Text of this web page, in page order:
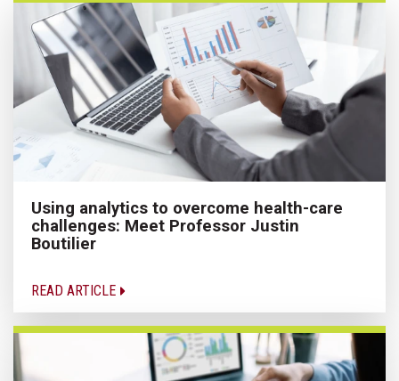
Using analytics to overcome health-care
challenges: Meet Professor Justin
Boutilier
READ ARTICLE